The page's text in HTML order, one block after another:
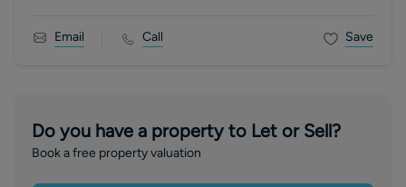
Email Call Save
Do you have a property to Let or Sell?
Book a free property valuation